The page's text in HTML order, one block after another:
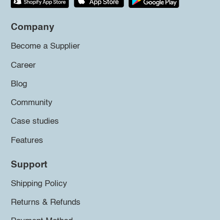
Company
Become a Supplier
Career
Blog
Community
Case studies
Features
Support
Shipping Policy
Returns & Refunds